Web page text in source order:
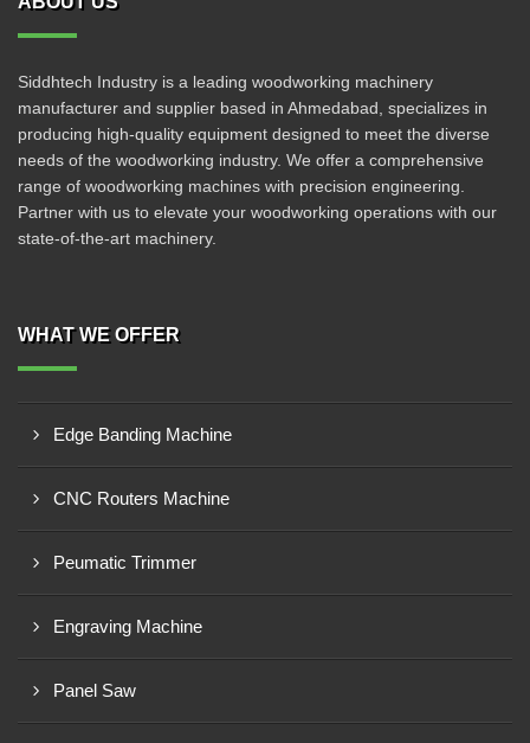
Siddhtech Industry is a leading woodworking machinery
manufacturer and supplier based in Ahmedabad, specializes in
producing high-quality equipment designed to meet the diverse
needs of the woodworking industry. We offer a comprehensive
range of woodworking machines with precision engineering.
Partner with us to elevate your woodworking operations with our
state-of-the-art machinery.
WHAT WE OFFER
Edge Banding Machine
CNC Routers Machine
Peumatic Trimmer
Engraving Machine
Panel Saw